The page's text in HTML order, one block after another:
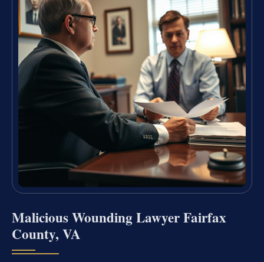
Malicious Wounding Lawyer Fairfax
County, VA